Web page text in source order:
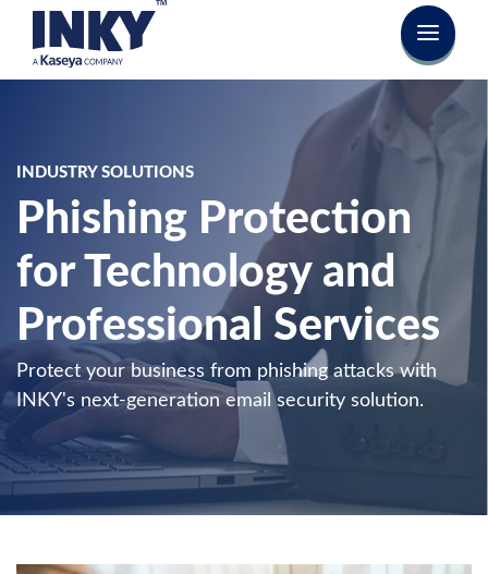
INDUSTRY SOLUTIONS
Phishing Protection
for Technology and
Professional Services
Protect your business from phishing attacks with
INKY's next-generation email security solution.